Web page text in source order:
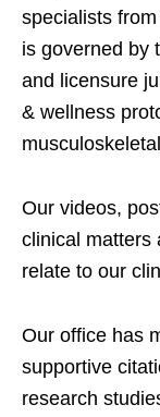
specialists
is governed by
and licensure
& wellness
Our videos,
clinical matters
relate to our
Our office has
supportive
research